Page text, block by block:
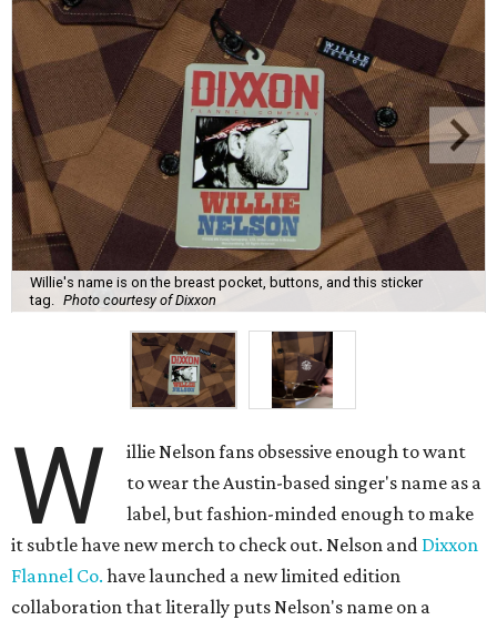
Willie's name is on the breast pocket, buttons, and this sticker
tag. Photo courtesy of Dixxon
W
illie Nelson fans obsessive enough to want
to wear the Austin-based singer's name as a
label, but fashion-minded enough to make
it subtle have new merch to check out. Nelson and Dixxon
Flannel Co. have launched a new limited edition
collaboration that literally puts Nelson's name on a